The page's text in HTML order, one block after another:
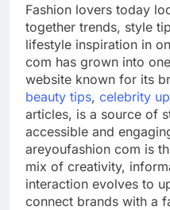
Fashion lovers today
together trends, style
lifestyle inspiration in
com has grown into
website known for its
beauty tips, celebrity
articles, is a source of
accessible and
areyoufashion com is
mix of creativity,
interaction evolves to
connect brands with a